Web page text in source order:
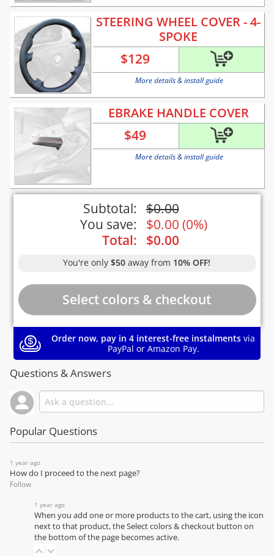
STEERING WHEEL COVER - 4-
SPOKE
$129
More details & install guide
EBRAKE HANDLE COVER
$49
More details & install guide
Subtotal: $0.00
You save:
$0.00 (0%)
Total:
$0.00
You're only$50 away from 10% OFF!
Order now, pay in 4 interest-free instalments via
PayPal or Amazon Pay.
Questions & Answers
Popular Questions
1 year ago
How do I proceed to the next page?
Follow
1 year ago
When you add one or more products to the cart, using the icon
next to that product, the Select colors & checkout button on
the bottom of the page becomes active.